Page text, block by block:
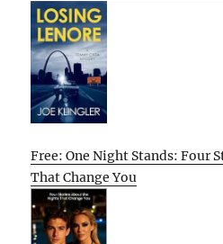
Free: One Night Stands: Four
That Change You